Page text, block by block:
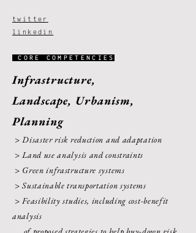
twitter
linked in
CORE COMPETENCIES
Infrastructure,
Landscape, Urbanism,
Planning
> Disaster risk reduction and adaptation
> Land use analysis and constraints
> Green infrastructure systems
> Sustainable transportation systems
> Feasibility studies, including cost-benefit
analysis